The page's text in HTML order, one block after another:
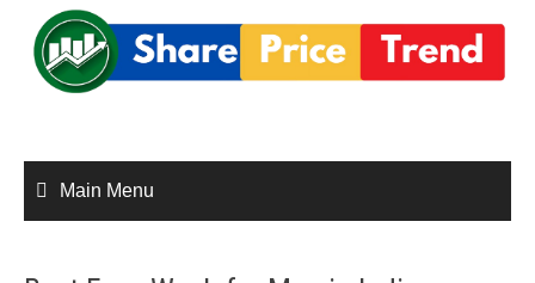
content
Main Menu